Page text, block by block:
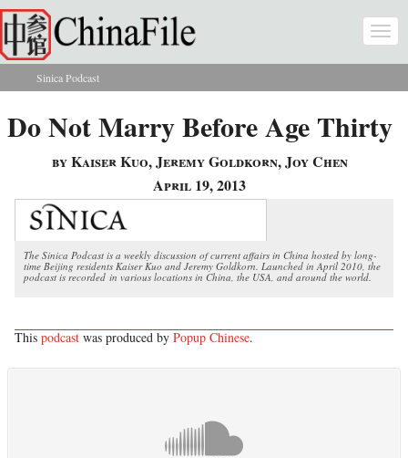
Skip to main content
You are here
Sinica Podcast
Do Not Marry Before Age Thirty
by Kaiser Kuo, Jeremy Goldkorn, Joy Chen
April 19, 2013
The Sinica Podcast is a weekly discussion of current affairs in China hosted by long-
time Beijing residents Kaiser Kuo and Jeremy Goldkorn. Launched in April 2010, the
podcast is recorded in various locations in China, the USA, and around the world.
This podcast was produced by Popup Chinese.